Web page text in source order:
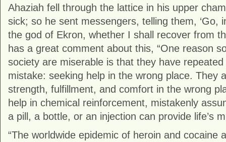
Ahaziah fell through the lattice in his upper
sick; so he sent messengers, telling them, ‘Go,
the god of Ekron, whether I shall recover from
has a great comment about this, “One reason
society are miserable is that they have repeated
mistake: seeking help in the wrong place. They
strength, fulfillment, and comfort in the wrong
help in chemical reinforcement, mistakenly
a pill, a bottle, or an injection can provide life’s
“The worldwide epidemic of heroin and cocaine